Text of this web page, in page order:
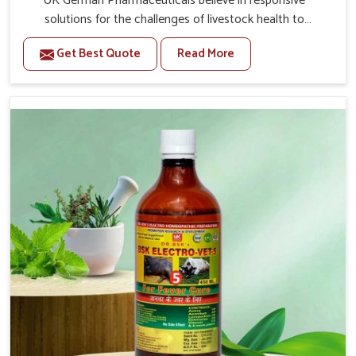
solutions for the challenges of livestock health to
support better productivity and welfare in Odisha. As
compared to other Veterinary Medicine For Prolapse
Treatment Manufacturers in Odisha, we are well aware of
role in the management of prolapse conditions in
animals. Our medicines are richly designed to support
recovery while minimizing discomfort and complications
that may further lead to further afflictions in Odisha.
Get Best Quote Read More